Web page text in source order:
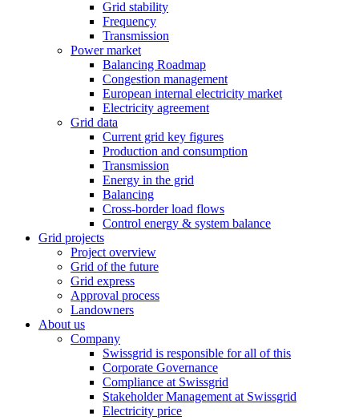
Grid stability
Frequency
Transmission
Power market
Balancing Roadmap
Congestion management
European internal electricity market
Electricity agreement
Grid data
Current grid key figures
Production and consumption
Transmission
Energy in the grid
Balancing
Cross-border load flows
Control energy & system balance
Grid projects
Project overview
Grid of the future
Grid express
Approval process
Landowners
About us
Company
Swissgrid is responsible for all of this
Corporate Governance
Compliance at Swissgrid
Stakeholder Management at Swissgrid
Electricity price